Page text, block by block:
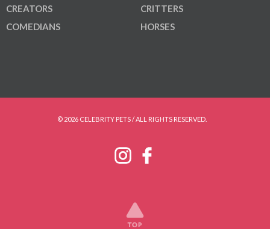
CREATORS
COMEDIANS
CRITTERS
HORSES
© 2026 CELEBRITY PETS / ALL RIGHTS RESERVED.